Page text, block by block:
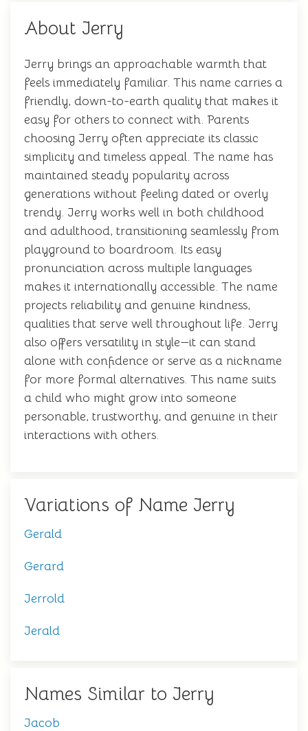
About Jerry
Jerry brings an approachable warmth that
feels immediately familiar. This name carries a
friendly, down-to-earth quality that makes it
easy for others to connect with. Parents
choosing Jerry often appreciate its classic
simplicity and timeless appeal. The name has
maintained steady popularity across
generations without feeling dated or overly
trendy. Jerry works well in both childhood
and adulthood, transitioning seamlessly from
playground to boardroom. Its easy
pronunciation across multiple languages
makes it internationally accessible. The name
projects reliability and genuine kindness,
qualities that serve well throughout life. Jerry
also offers versatility in style—it can stand
alone with confidence or serve as a nickname
for more formal alternatives. This name suits
a child who might grow into someone
personable, trustworthy, and genuine in their
interactions with others.
Variations of Name Jerry
Gerald
Gerard
Jerrold
Jerald
Names Similar to Jerry
Jacob